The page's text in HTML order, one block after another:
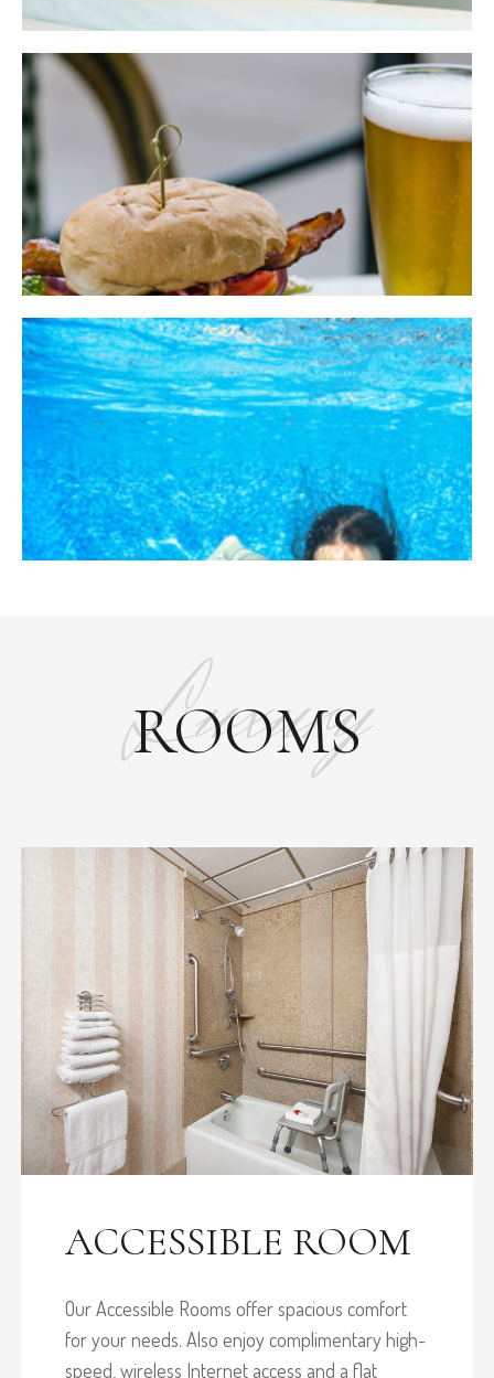
Luxury
ROOMS
ACCESSIBLE ROOM
Our Accessible Rooms offer spacious comfort
for your needs. Also enjoy complimentary high-
speed, wireless Internet access and a flat